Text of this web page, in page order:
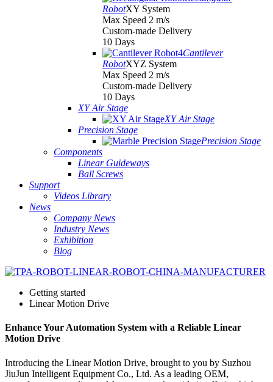
RobotXY System
Max Speed 2 m/s
Custom-made Delivery
10 Days
Cantilever
RobotXYZ System
Max Speed 2 m/s
Custom-made Delivery
10 Days
XY Air Stage
XY Air Stage
Precision Stage
Precision Stage
Components
Linear Guideways
Ball Screws
Support
Videos Library
News
Company News
Industry News
Exhibition
Blog
Getting started
Linear Motion Drive
Enhance Your Automation System with a Reliable Linear
Motion Drive
Introducing the Linear Motion Drive, brought to you by Suzhou
JiuJun Intelligent Equipment Co., Ltd. As a leading OEM,